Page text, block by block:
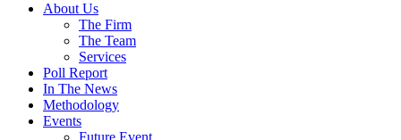
About Us
The Firm
The Team
Services
Poll Report
In The News
Methodology
Events
Future Event